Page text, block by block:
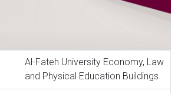
Al-Fateh University Economy, Law
and Physical Education Buildings